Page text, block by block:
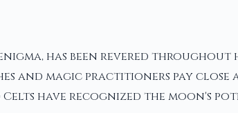
has been revered
and magic practitioners pay
Celts have recognized the moon's